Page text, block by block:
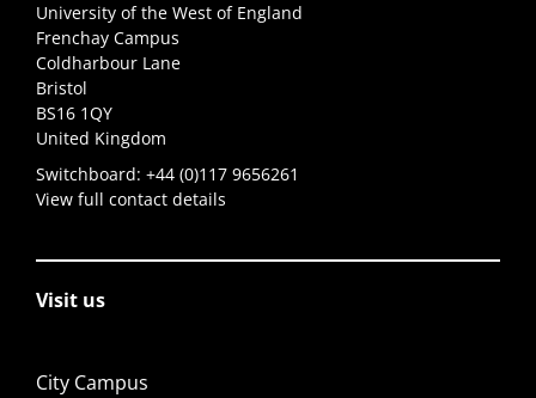
University of the West of England
Frenchay Campus
Coldharbour Lane
Bristol
BS16 1QY
United Kingdom
Switchboard: +44 (0)117 9656261
View full contact details
Visit us
City Campus